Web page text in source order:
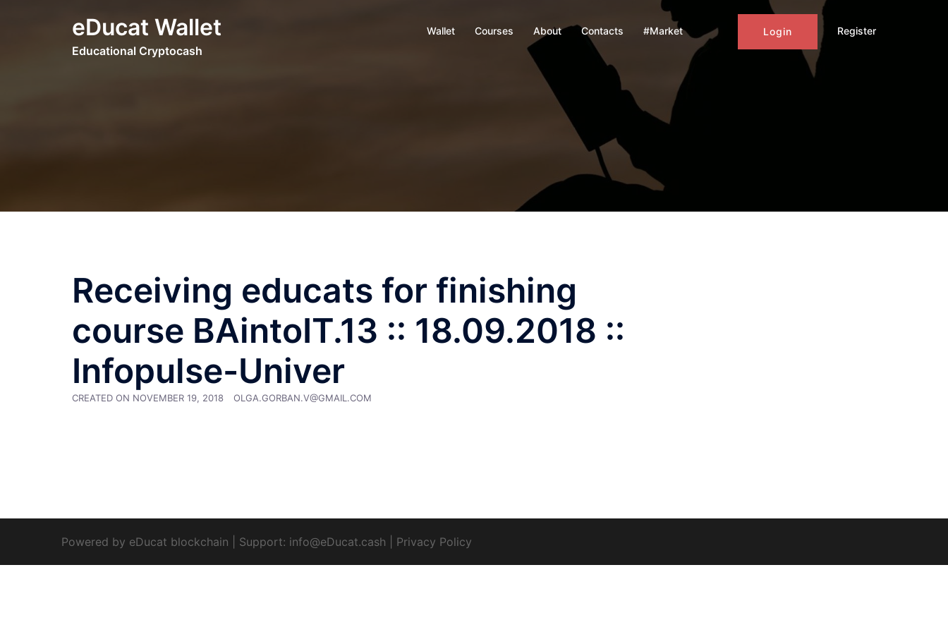
eDucat Wallet
Educational Cryptocash
Wallet Courses About Contacts #Market Login Register
Receiving educats for finishing
course BAintoIT.13 :: 18.09.2018 ::
Infopulse-Univer
CREATED ON NOVEMBER 19, 2018 OLGA.GORBAN.V@GMAIL.COM
Powered by eDucat blockchain Support: info@eDucat.cash Privacy Policy